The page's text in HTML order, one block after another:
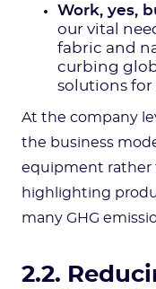
Work, yes,
our vital
fabric and
curbing
solutions for
At the company
the business
equipment rather
highlighting
many GHG
2.2.